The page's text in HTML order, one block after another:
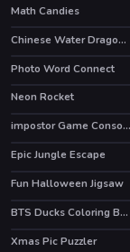
Math Candies
Chinese Water Dragon Jigsaw
Photo Word Connect
Neon Rocket
impostor Game Console
Epic Jungle Escape
Fun Halloween Jigsaw
BTS Ducks Coloring Book
Xmas Pic Puzzler